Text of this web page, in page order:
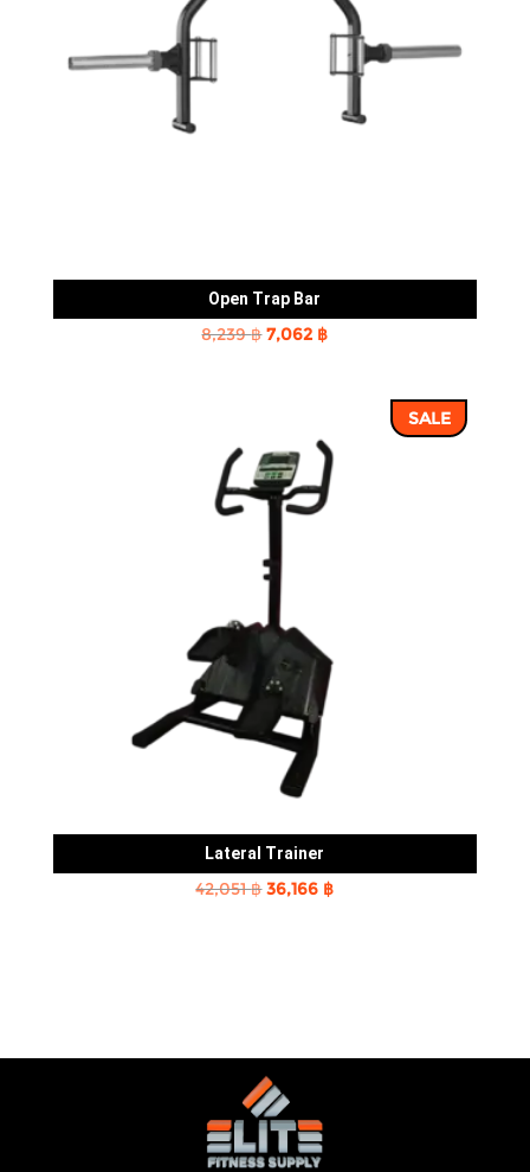
Open Trap Bar
8,239฿Original
7,062 ฿Current
7,062 ฿.
SALE
Lateral Trainer
42,051฿Original
36,166 ฿Current